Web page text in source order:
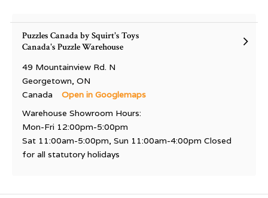
Puzzles Canada by Squirt's Toys
Canada's Puzzle Warehouse
49 Mountainview Rd. N
Georgetown, ON
Canada
Open in Googlemaps
Warehouse Showroom Hours:
Mon-Fri 12:00pm-5:00pm
Sat 11:00am-5:00pm, Sun 11:00am-4:00pm Closed
for all statutory holidays